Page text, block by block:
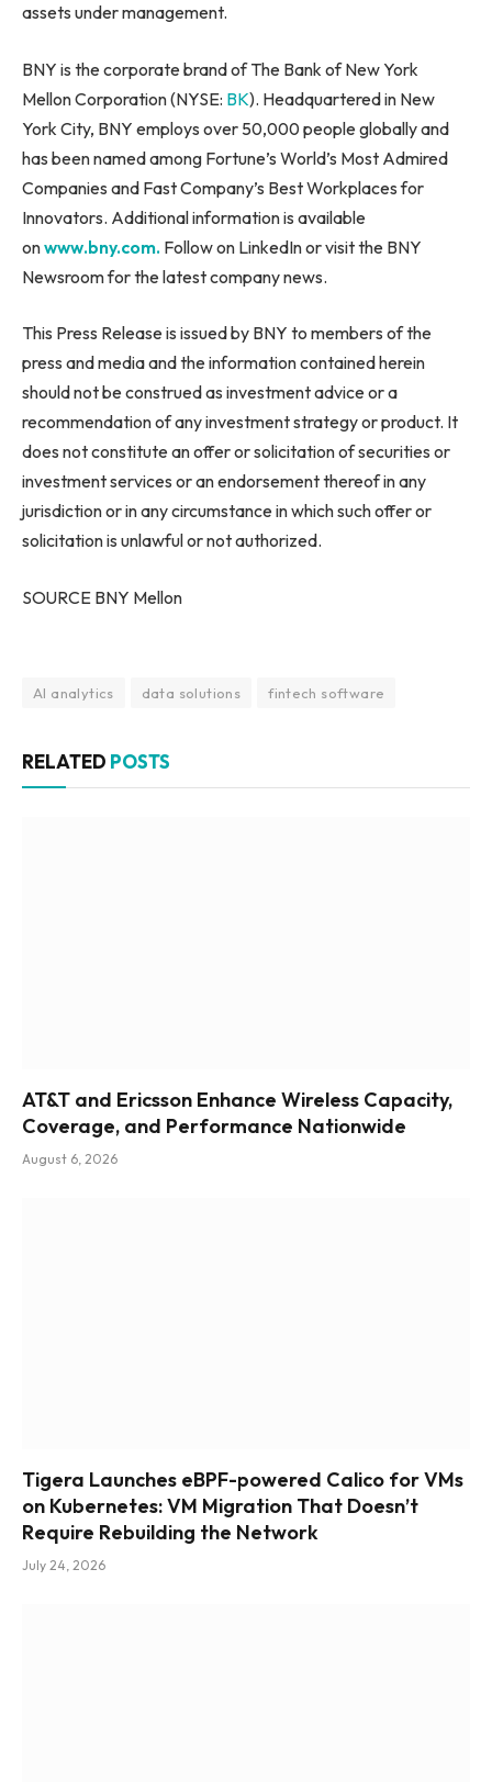
assets under management.
BNY is the corporate brand of The Bank of New York
Mellon Corporation (NYSE: BK). Headquartered in New
York City, BNY employs over 50,000 people globally and
has been named among Fortune’s World’s Most Admired
Companies and Fast Company’s Best Workplaces for
Innovators. Additional information is available
onwww.bny.com. Follow on LinkedIn or visit the BNY
Newsroom for the latest company news.
This Press Release is issued by BNY to members of the
press and media and the information contained herein
should not be construed as investment advice or a
recommendation of any investment strategy or product. It
does not constitute an offer or solicitation of securities or
investment services or an endorsement thereof in any
jurisdiction or in any circumstance in which such offer or
solicitation is unlawful or not authorized.
SOURCE BNY Mellon
AI analytics data solutions fintech software
RELATED POSTS
AT&T and Ericsson Enhance Wireless Capacity,
Coverage, and Performance Nationwide
August 6, 2026
Tigera Launches eBPF-powered Calico for VMs
on Kubernetes: VM Migration That Doesn’t
Require Rebuilding the Network
July 24, 2026